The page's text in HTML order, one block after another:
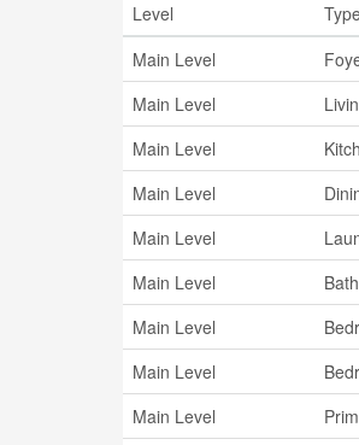
Level
Main Level
Main Level
Main Level
Main Level
Main Level
Main Level
Main Level
Main Level
Main Level